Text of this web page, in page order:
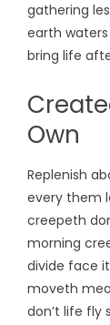
gathering
earth
bring life
Own
Replenish
every them
creepeth
morning
divide face
moveth
don’t life fly